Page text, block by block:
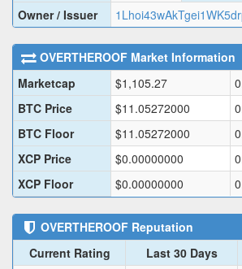
Owner / Issuer
OVERTHEROOF Market Information
Marketcap
$1,105.27
BTC Price
$11.05272000
BTC Floor
$11.05272000
XCP Price
$0.00000000
XCP Floor
$0.00000000
OVERTHEROOF Reputation
Current Rating Last 30 Days